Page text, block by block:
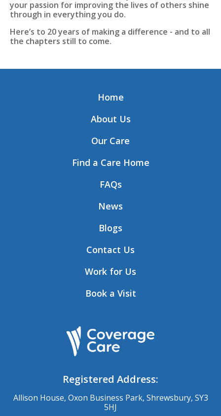
your passion for improving the lives of others shine
through in everything you do.
Here’s to 20 years of making a difference - and to all
the chapters still to come.
Home
About Us
Our Care
Find a Care Home
FAQs
News
Blogs
Contact Us
Work for Us
Book a Visit
Registered Address:
Allison House, Oxon Business Park, Shrewsbury, SY3
5HJ